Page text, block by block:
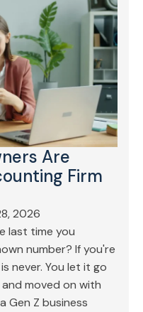
Are
Firm
2026
last time you
number? If you're
never. You let it go
moved on with
Gen Z business